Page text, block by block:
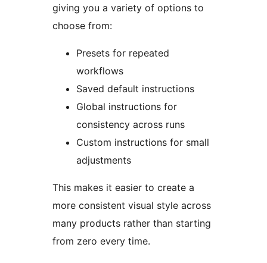
giving you a variety of options to
choose from:
Presets for repeated
workflows
Saved default instructions
Global instructions for
consistency across runs
Custom instructions for small
adjustments
This makes it easier to create a
more consistent visual style across
many products rather than starting
from zero every time.